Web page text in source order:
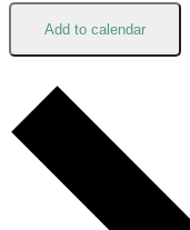
Add to calendar